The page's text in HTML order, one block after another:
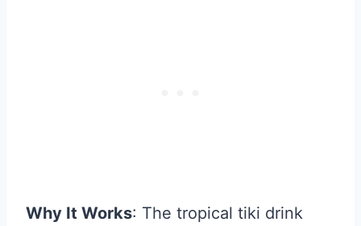
Why It Works: The tropical tiki drink